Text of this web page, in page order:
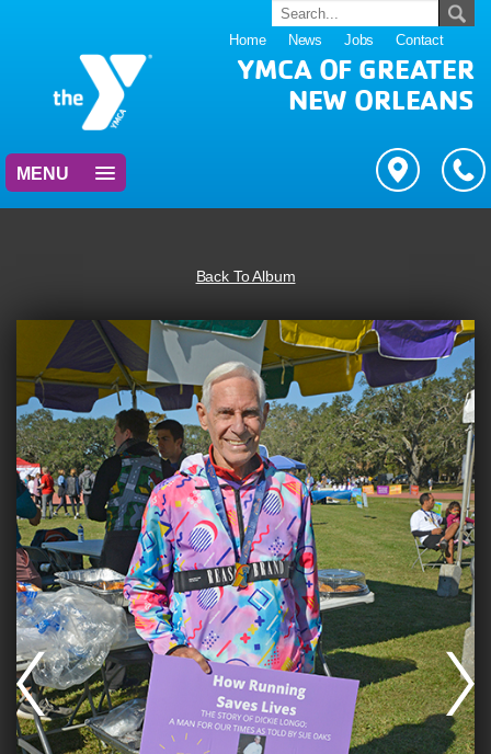
Home News Jobs Contact
YMCA OF GREATER
NEW ORLEANS
MENU
Back To Album